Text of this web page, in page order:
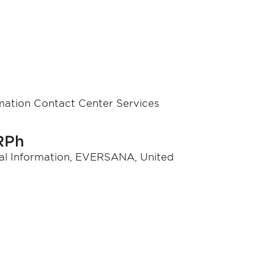
Contact Center Services
Information, EVERSANA, United